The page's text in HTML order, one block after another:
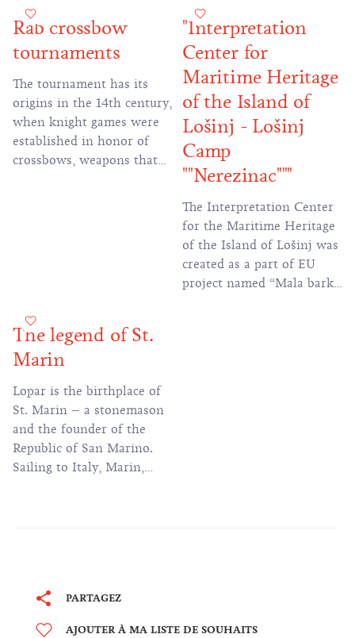
attracted attention for
centuries. Although exotic,
it harmoniously blended
ambience of Bakar.
artefact found so far on
the eastern coast of the
Adriatic, and in recent
years it has become a
trademark of Croatian
monumental heritage and
the reach of the
restoration profession.
Rab crossbow
tournaments
The tournament has its
origins in the 14th century,
when knight games were
established in honor of
crossbows, weapons that
"Interpretation
Center for
Maritime Heritage
of the Island of
Lošinj - Lošinj
Camp
""Nerezinac"""
The Interpretation Center
for the Maritime Heritage
of the Island of Lošinj was
created as a part of EU
project named “Mala barka
The legend of St.
Marin
Lopar is the birthplace of
St. Marin – a stonemason
and the founder of the
Republic of San Marino.
Sailing to Italy, Marin,
republic - the famous San
Marino.
PARTAGEZ
AJOUTER À MA LISTE DE SOUHAITS